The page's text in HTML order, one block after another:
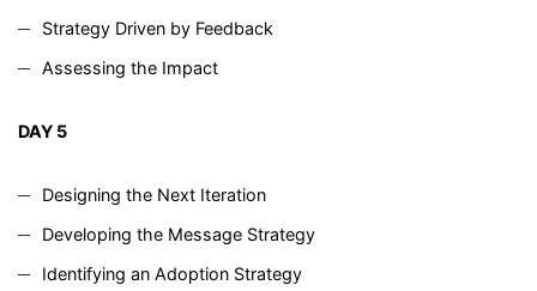
Strategy Driven by Feedback
Assessing the Impact
DAY 5
Designing the Next Iteration
Developing the Message Strategy
Identifying an Adoption Strategy